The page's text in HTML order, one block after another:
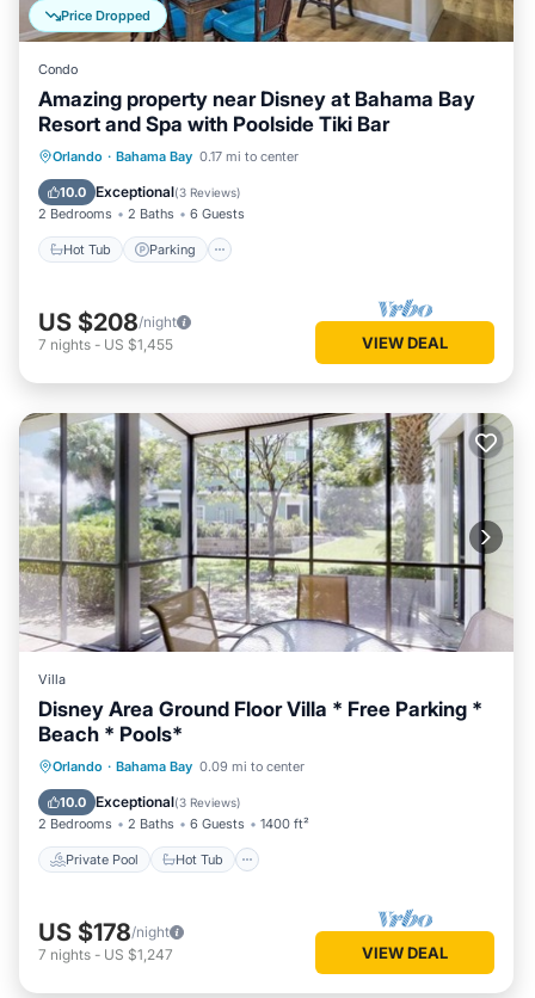
Price Dropped
Condo
Amazing property near Disney at Bahama Bay
Resort and Spa with Poolside Tiki Bar
Orlando · Bahama Bay 0.17 mi to center
10.0 Exceptional(3 Reviews)
2 Bedrooms 2 Baths 6 Guests
Hot Tub Parking
Hot Tub Parking
Pool
Balcony/Terrace
US $208/night
7 nights - US $1,455 VIEW DEAL
Villa
Disney Area Ground Floor Villa * Free Parking *
Beach * Pools*
Orlando · Bahama Bay 0.09 mi to center
10.0 Exceptional(3 Reviews)
2 Bedrooms 2 Baths 6 Guests 1400 ft²
Private Pool Hot Tub
Private Pool Hot Tub
Pool
US $178/night
7 nights - US $1,247 VIEW DEAL